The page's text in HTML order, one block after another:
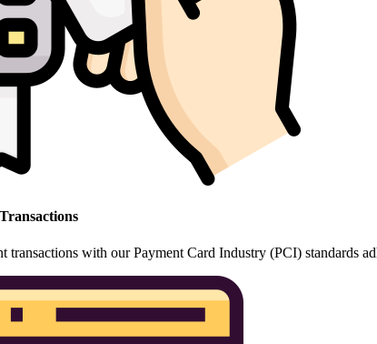
transactions with our Payment Card Industry (PCI) standards